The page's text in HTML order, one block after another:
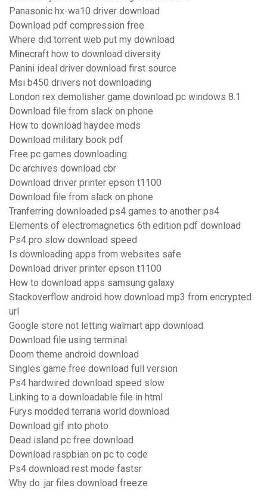
Panasonic hx-wa10 driver download
Download pdf compression free
Where did torrent web put my download
Minecraft how to download diversity
Panini ideal driver download first source
Msi b450 drivers not downloading
London rex demolisher game download pc windows 8.1
Download file from slack on phone
How to download haydee mods
Download military book pdf
Free pc games downloading
Dc archives download cbr
Download driver printer epson t1100
Download file from slack on phone
Tranferring downloaded ps4 games to another ps4
Elements of electromagnetics 6th edition pdf download
Ps4 pro slow download speed
Is downloading apps from websites safe
Download driver printer epson t1100
How to download apps samsung galaxy
Stackoverflow android how download mp3 from encrypted
url
Google store not letting walmart app download
Download file using terminal
Doom theme android download
Singles game free download full version
Ps4 hardwired download speed slow
Linking to a downloadable file in html
Furys modded terraria world download
Download gif into photo
Dead island pc free download
Download raspbian on pc to code
Ps4 download rest mode fastsr
Why do .jar files download freeze